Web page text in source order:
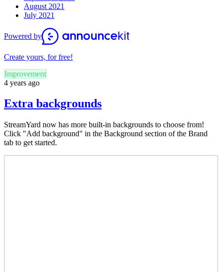
August 2021
July 2021
Powered by
Create yours, for free!
Improvement
4 years ago
Extra backgrounds
StreamYard now has more built-in backgrounds to choose from!
Click "Add background" in the Background section of the Brand
tab to get started.